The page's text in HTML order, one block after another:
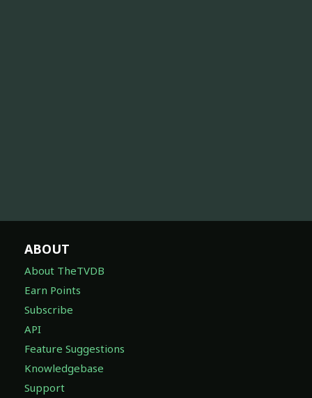
ABOUT
About TheTVDB
Earn Points
Subscribe
API
Feature Suggestions
Knowledgebase
Support